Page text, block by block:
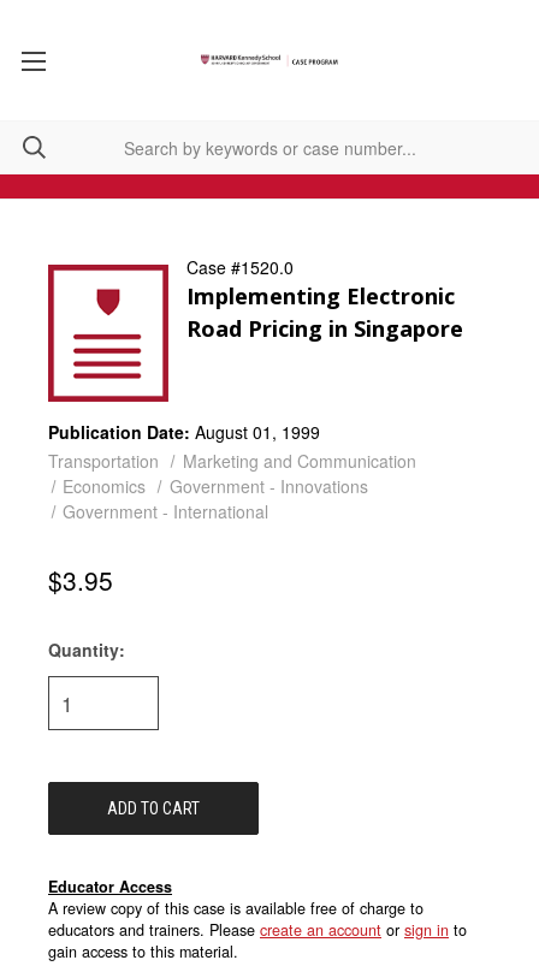
Case #1520.0
Implementing Electronic
Road Pricing in Singapore
Publication Date: August 01, 1999
Transportation
Marketing and Communication
Economics
Government - Innovations
Government - International
$3.95
Current
Stock:
Quantity:
Educator Access
A review copy of this case is available free of charge to
educators and trainers. Please create an account or sign in to
gain access to this material.